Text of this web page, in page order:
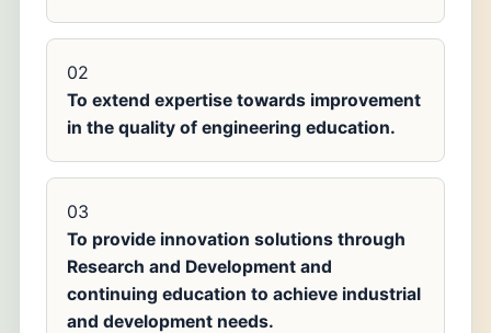
02
To extend expertise towards improvement
in the quality of engineering education.
03
To provide innovation solutions through
Research and Development and
continuing education to achieve industrial
and development needs.